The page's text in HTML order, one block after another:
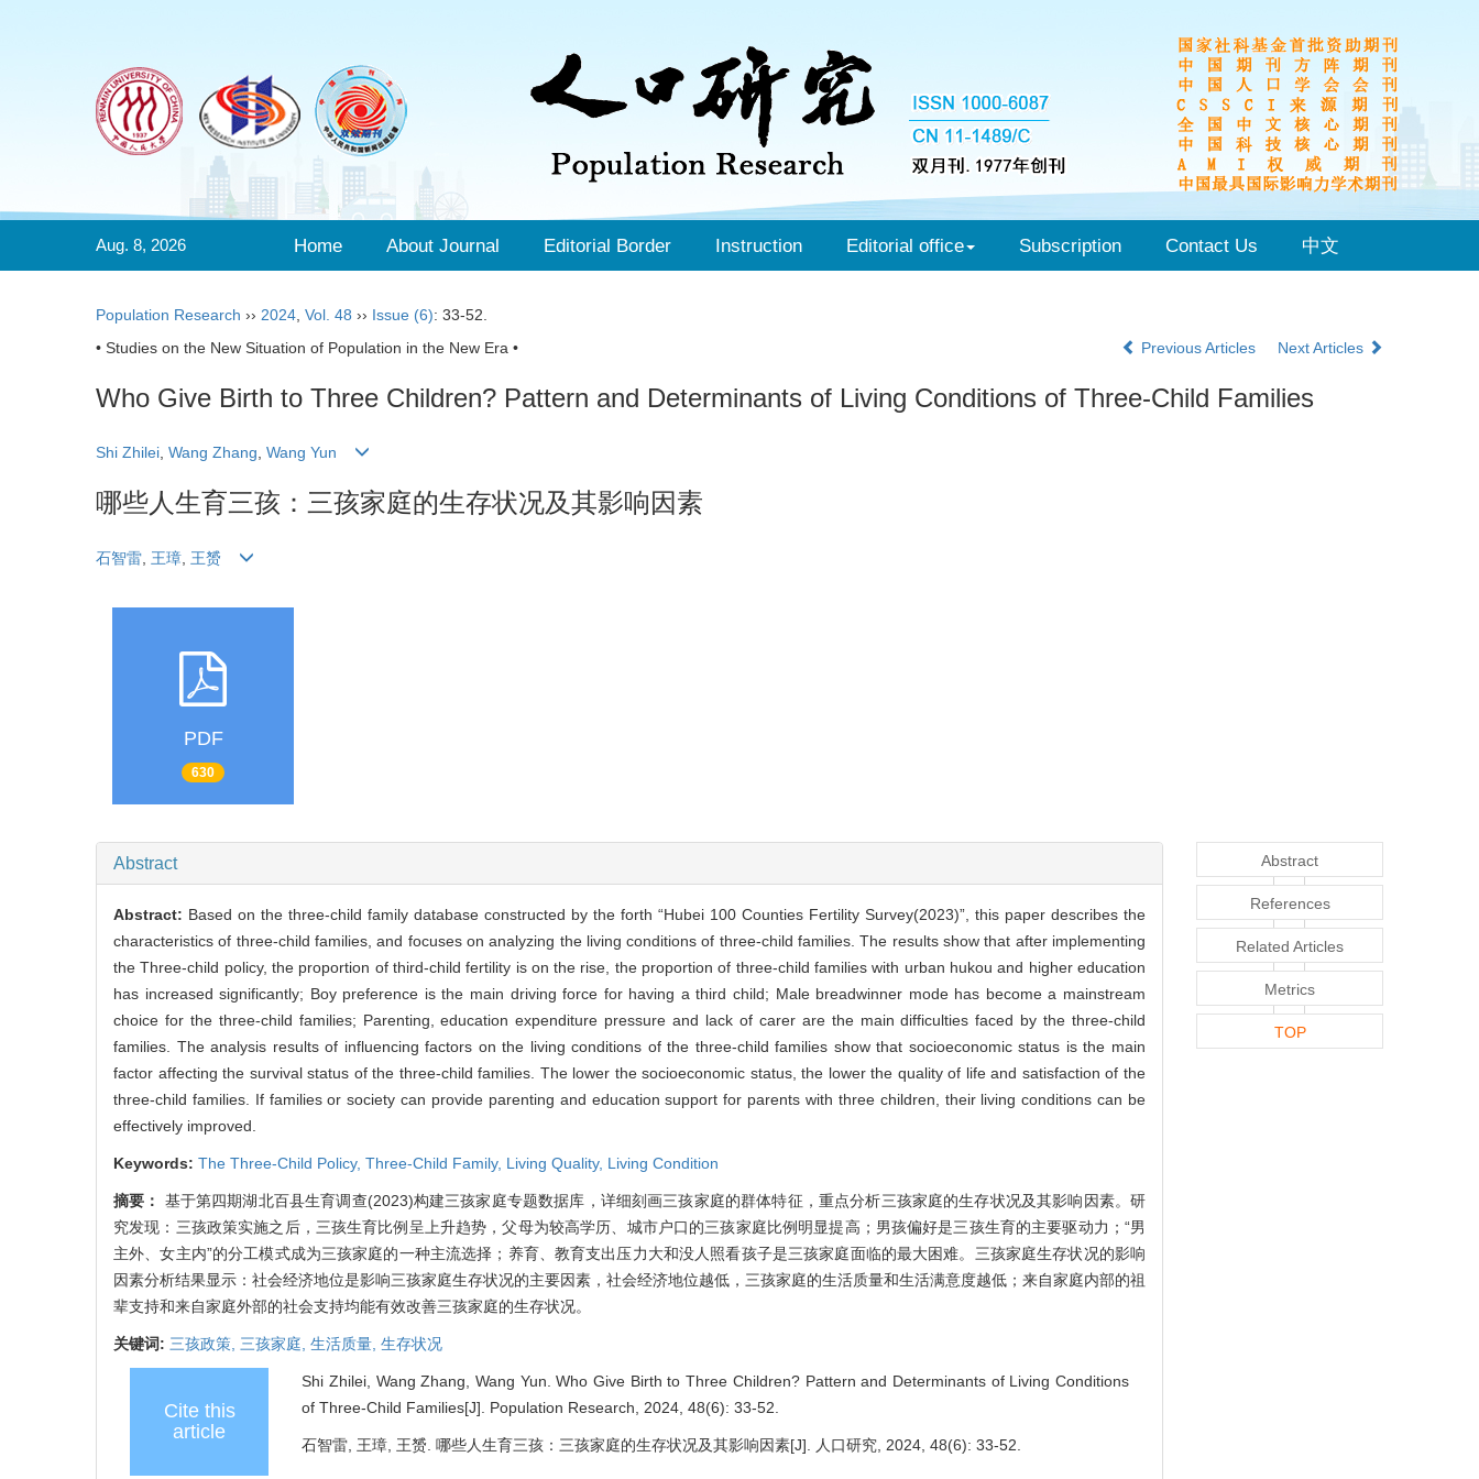
Aug. 8, 2026 Home About Journal Editorial Border Instruction Editorial office Subscription Contact Us 中文
Population Research ›› 2024 Vol. 48 ›› Issue (6): 33-52.
• Studies on the New Situation of Population in the New Era •
Previous Articles Next Articles
Who Give Birth to Three Children? Pattern and Determinants of Living Conditions of Three-Child Families
Shi Zhilei, Wang Zhang, Wang Yun
哪些人生育三孩：三孩家庭的生存状况及其影响因素
石智雷 王璋 王赟
PDF
630
Abstract
Abstract: Based on the three-child family database constructed by the forth “Hubei 100 Counties Fertility Survey(2023)”, this paper describes the
characteristics of three-child families, and focuses on analyzing the living conditions of three-child families. The results show that after implementing
the Three-child policy, the proportion of third-child fertility is on the rise, the proportion of three-child families with urban hukou and higher education
has increased significantly; Boy preference is the main driving force for having a third child; Male breadwinner mode has become a mainstream
choice for the three-child families; Parenting, education expenditure pressure and lack of carer are the main difficulties faced by the three-child
families. The analysis results of influencing factors on the living conditions of the three-child families show that socioeconomic status is the main
factor affecting the survival status of the three-child families. The lower the socioeconomic status, the lower the quality of life and satisfaction of the
three-child families. If families or society can provide parenting and education support for parents with three children, their living conditions can be
effectively improved.
Keywords: The Three-Child Policy, Three-Child Family, Living Quality, Living Condition
摘要： 基于第四期湖北百县生育调查(2023)构建三孩家庭专题数据库，详细刻画三孩家庭的群体特征，重点分析三孩家庭的生存状况及其影响因素。研
究发现：三孩政策实施之后，三孩生育比例呈上升趋势，父母为较高学历、城市户口的三孩家庭比例明显提高；男孩偏好是三孩生育的主要驱动力；“男
主外、女主内”的分工模式成为三孩家庭的一种主流选择；养育、教育支出压力大和没人照看孩子是三孩家庭面临的最大困难。三孩家庭生存状况的影响
因素分析结果显示：社会经济地位是影响三孩家庭生存状况的主要因素，社会经济地位越低，三孩家庭的生活质量和生活满意度越低；来自家庭内部的祖
辈支持和来自家庭外部的社会支持均能有效改善三孩家庭的生存状况。
关键词: 三孩政策, 三孩家庭, 生活质量, 生存状况
Cite this
article
Shi Zhilei, Wang Zhang, Wang Yun. Who Give Birth to Three Children? Pattern and Determinants of Living Conditions
of Three-Child Families[J]. Population Research, 2024, 48(6): 33-52.
石智雷, 王璋, 王赟. 哪些人生育三孩：三孩家庭的生存状况及其影响因素[J]. 人口研究, 2024, 48(6): 33-52.
Abstract
References
Related Articles
Metrics
TOP